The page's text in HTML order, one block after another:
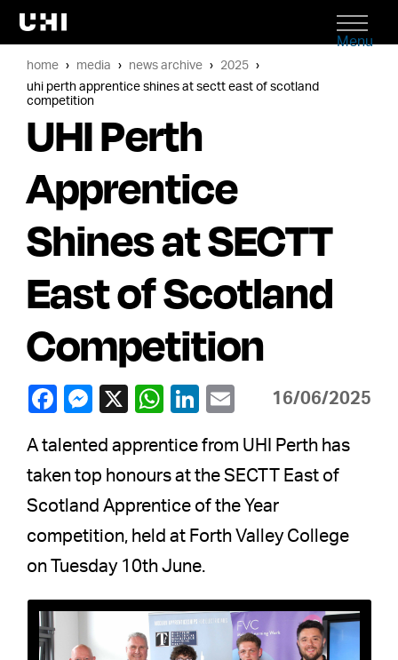
Menu
home media news archive
2025
uhi perth apprentice shines at sectt east of scotland
competition
UHI Perth
Apprentice
Shines at SECTT
East of Scotland
Competition
16/06/2025
A talented apprentice from UHI Perth has
taken top honours at the SECTT East of
Scotland Apprentice of the Year
competition, held at Forth Valley College
on Tuesday 10th June.